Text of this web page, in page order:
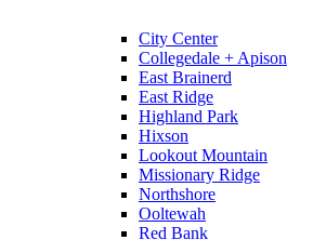
City Center
Collegedale + Apison
East Brainerd
East Ridge
Highland Park
Hixson
Lookout Mountain
Missionary Ridge
Northshore
Ooltewah
Red Bank